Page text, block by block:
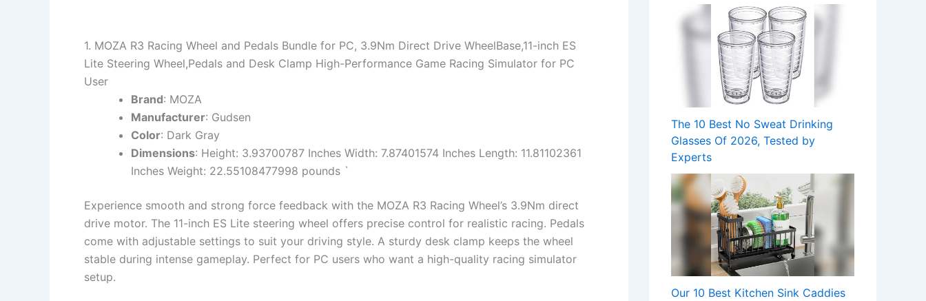
1. MOZA R3 Racing Wheel and Pedals Bundle for PC, 3.9Nm Direct Drive WheelBase,11-inch ES
Lite Steering Wheel,Pedals and Desk Clamp High-Performance Game Racing Simulator for PC
User
Brand: MOZA
Manufacturer: Gudsen
Color: Dark Gray
Dimensions: Height: 3.93700787 Inches Width: 7.87401574 Inches Length: 11.81102361
Inches Weight: 22.55108477998 pounds `
Experience smooth and strong force feedback with the MOZA R3 Racing Wheel’s 3.9Nm direct
drive motor. The 11-inch ES Lite steering wheel offers precise control for realistic racing. Pedals
come with adjustable settings to suit your driving style. A sturdy desk clamp keeps the wheel
stable during intense gameplay. Perfect for PC users who want a high-quality racing simulator
setup.
The 10 Best No Sweat Drinking
Glasses Of 2026, Tested by
Experts
Our 10 Best Kitchen Sink Caddies